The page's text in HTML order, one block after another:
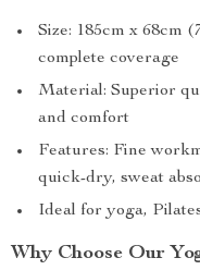
Size: 185cm x 68cm
complete coverage
Material: Superior
and comfort
Features: Fine
quick-dry, sweat
Ideal for yoga,
Why Choose Our